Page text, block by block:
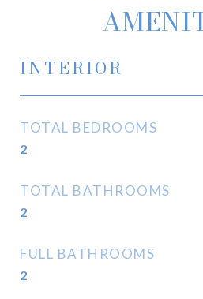
INTERIOR
TOTAL BEDROOMS
2
TOTAL BATHROOMS
2
FULL BATHROOMS
2